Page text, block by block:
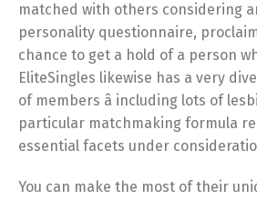
matched with others considering
personality questionnaire,
chance to get a hold of a person
EliteSingles likewise has a very
of members â including lots of
particular matchmaking formula
essential facets under
You can make the most of their